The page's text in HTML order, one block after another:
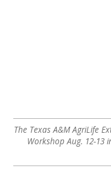
The Texas A&M AgriLife
Workshop Aug. 12-13